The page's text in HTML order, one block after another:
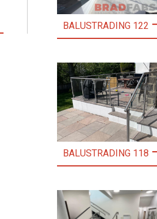
BALUSTRADING 122
BALUSTRADING 118